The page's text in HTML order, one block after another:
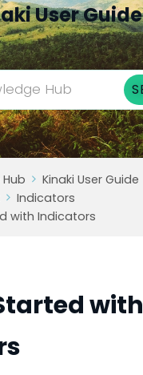
User Guide
Kinaki User Guide
Indicators
with Indicators
with